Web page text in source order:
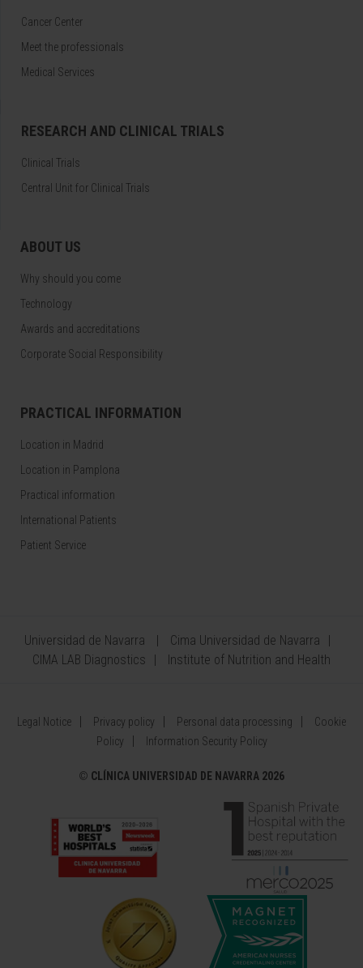
Cancer Center
Meet the professionals
Medical Services
RESEARCH AND CLINICAL TRIALS
Clinical Trials
Central Unit for Clinical Trials
ABOUT US
Why should you come
Technology
Awards and accreditations
Corporate Social Responsibility
PRACTICAL INFORMATION
Location in Madrid
Location in Pamplona
Practical information
International Patients
Patient Service
Universidad de Navarra
Cima Universidad de Navarra
CIMA LAB Diagnostics
Institute of Nutrition and Health
Legal Notice Privacy policy Personal data processing
Cookie
Policy
Information Security Policy
© CLÍNICA UNIVERSIDAD DE NAVARRA 2026